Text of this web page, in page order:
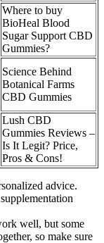
Where to buy
BioHeal Blood
Sugar Support CBD
Gummies?
Science Behind
Botanical Farms
CBD Gummies
Lush CBD
Gummies Reviews –
Is It Legit? Price,
Pros & Cons!
advice.
well, but some
so make sure